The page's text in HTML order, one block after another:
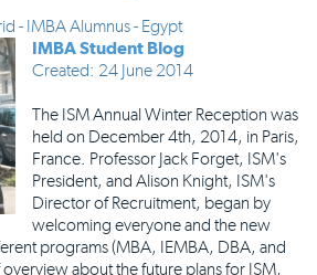
- IMBA Alumnus - Egypt
IMBA Student Blog
Created: 24 June 2014
The ISM Annual Winter Reception was
held on December 4th, 2014, in Paris,
France. Professor Jack Forget, ISM's
President, and Alison Knight, ISM's
Director of Recruitment, began by
welcoming everyone and the new
programs (MBA, IEMBA, DBA, and
about the future plans for ISM,